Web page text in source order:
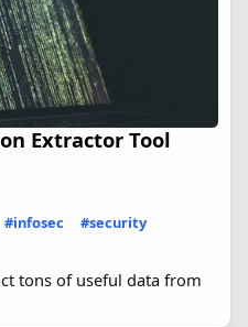
Extractor Tool
#infosec
#security
tons of useful data from